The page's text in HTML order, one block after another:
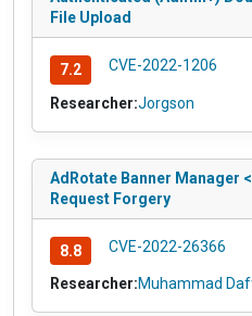
File Upload
7.2 CVE-2022-1206
Researcher:Jorgson
AdRotate Banner Manager
Request Forgery
8.8 CVE-2022-26366
Researcher:Muhammad